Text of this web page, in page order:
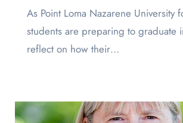
As Point Loma Nazarene University fourth-year
students are preparing to graduate
reflect on how their…